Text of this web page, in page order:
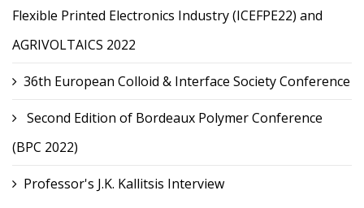
Flexible Printed Electronics Industry (ICEFPE22) and
AGRIVOLTAICS 2022
36th European Colloid & Interface Society Conference
Second Edition of Bordeaux Polymer Conference
(BPC 2022)
Professor's J.K. Kallitsis Interview